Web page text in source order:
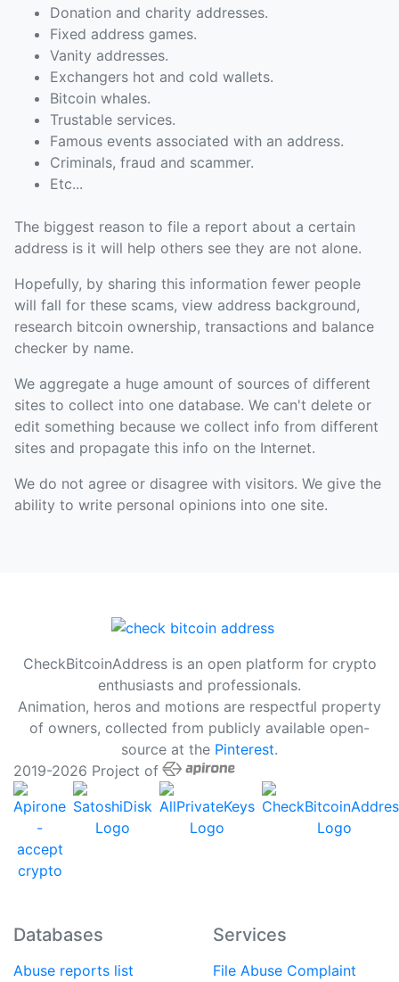
Donation and charity addresses.
Fixed address games.
Vanity addresses.
Exchangers hot and cold wallets.
Bitcoin whales.
Trustable services.
Famous events associated with an address.
Criminals, fraud and scammer.
Etc...
The biggest reason to file a report about a certain
address is it will help others see they are not alone.
Hopefully, by sharing this information fewer people
will fall for these scams, view address background,
research bitcoin ownership, transactions and balance
checker by name.
We aggregate a huge amount of sources of different
sites to collect into one database. We can't delete or
edit something because we collect info from different
sites and propagate this info on the Internet.
We do not agree or disagree with visitors. We give the
ability to write personal opinions into one site.
CheckBitcoinAddress is an open platform for crypto
enthusiasts and professionals.
Animation, heros and motions are respectful property
of owners, collected from publicly available open-
source at the Pinterest.
2019-2026 Project of
Databases
Abuse reports list
Services
File Abuse Complaint